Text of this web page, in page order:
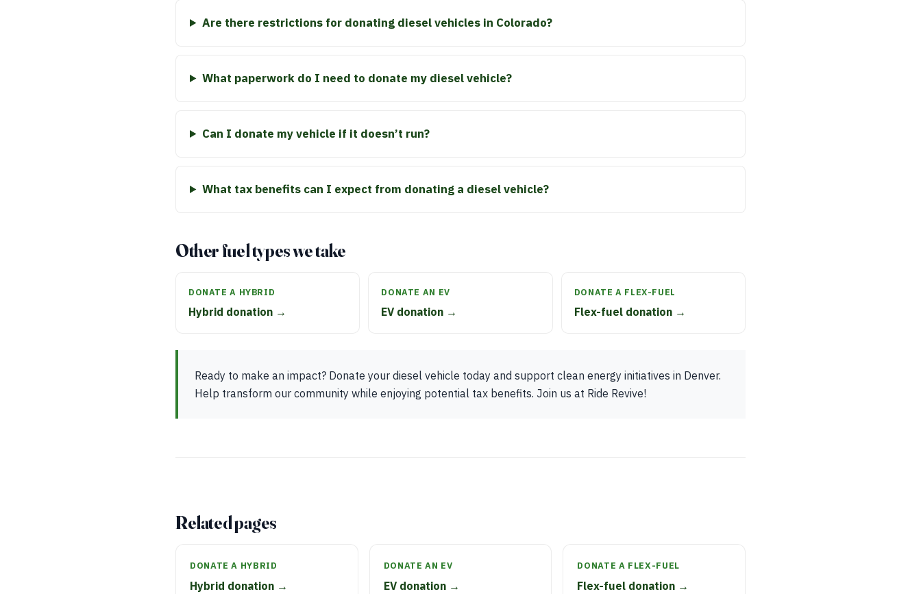
Are there restrictions for donating diesel vehicles in Colorado?
What paperwork do I need to donate my diesel vehicle?
Can I donate my vehicle if it doesn’t run?
What tax benefits can I expect from donating a diesel vehicle?
Other fuel types we take
DONATE A HYBRID
Hybrid donation →
DONATE AN EV
EV donation →
DONATE A FLEX-FUEL
Flex-fuel donation →
Ready to make an impact? Donate your diesel vehicle today and support clean energy initiatives in Denver.
Help transform our community while enjoying potential tax benefits. Join us at Ride Revive!
Related pages
DONATE A HYBRID
Hybrid donation →
DONATE AN EV
EV donation →
DONATE A FLEX-FUEL
Flex-fuel donation →